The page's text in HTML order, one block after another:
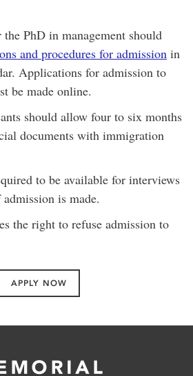
PhD in management should
and procedures for admission in
Applications for admission to
be made online.
should allow four to six months
documents with immigration
to be available for interviews
is made.
the right to refuse admission to
APPLY NOW